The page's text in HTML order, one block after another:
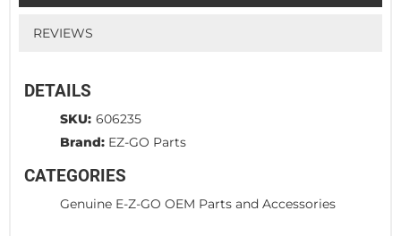
REVIEWS
DETAILS
SKU: 606235
Brand: EZ-GO Parts
CATEGORIES
Genuine E-Z-GO OEM Parts and Accessories